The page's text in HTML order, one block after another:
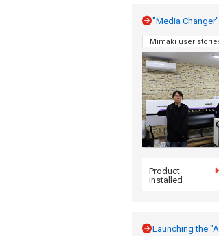
"Media
Mimaki user
Product
installed
Launching the